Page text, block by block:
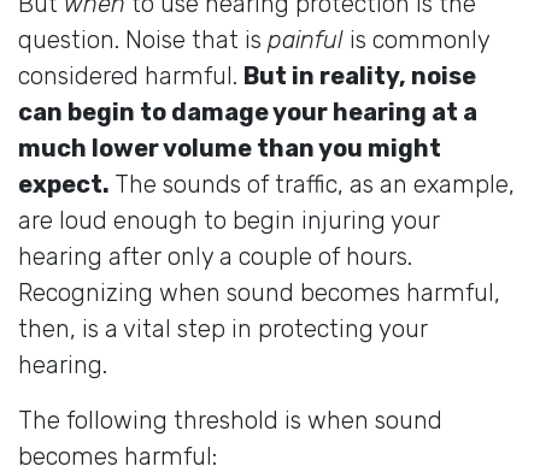
question. Noise that is painful is commonly
considered harmful. But in reality, noise
can begin to damage your hearing at a
much lower volume than you might
expect. The sounds of traffic, as an example,
are loud enough to begin injuring your
hearing after only a couple of hours.
Recognizing when sound becomes harmful,
then, is a vital step in protecting your
hearing.
The following threshold is when sound
becomes harmful: